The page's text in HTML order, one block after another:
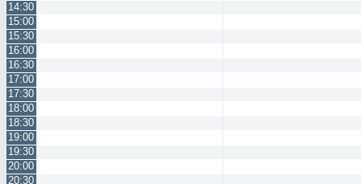
14:30
15:00
15:30
16:00
16:30
17:00
17:30
18:00
18:30
19:00
19:30
20:00
20:30